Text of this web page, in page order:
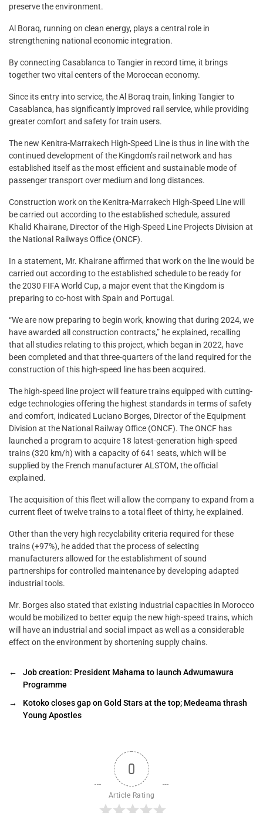
preserve the environment.
Al Boraq, running on clean energy, plays a central role in
strengthening national economic integration.
By connecting Casablanca to Tangier in record time, it brings
together two vital centers of the Moroccan economy.
Since its entry into service, the Al Boraq train, linking Tangier to
Casablanca, has significantly improved rail service, while providing
greater comfort and safety for train users.
The new Kenitra-Marrakech High-Speed Line is thus in line with the
continued development of the Kingdom’s rail network and has
established itself as the most efficient and sustainable mode of
passenger transport over medium and long distances.
Construction work on the Kenitra-Marrakech High-Speed Line will
be carried out according to the established schedule, assured
Khalid Khairane, Director of the High-Speed Line Projects Division at
the National Railways Office (ONCF).
In a statement, Mr. Khairane affirmed that work on the line would be
carried out according to the established schedule to be ready for
the 2030 FIFA World Cup, a major event that the Kingdom is
preparing to co-host with Spain and Portugal.
“We are now preparing to begin work, knowing that during 2024, we
have awarded all construction contracts,” he explained, recalling
that all studies relating to this project, which began in 2022, have
been completed and that three-quarters of the land required for the
construction of this high-speed line has been acquired.
The high-speed line project will feature trains equipped with cutting-
edge technologies offering the highest standards in terms of safety
and comfort, indicated Luciano Borges, Director of the Equipment
Division at the National Railway Office (ONCF). The ONCF has
launched a program to acquire 18 latest-generation high-speed
trains (320 km/h) with a capacity of 641 seats, which will be
supplied by the French manufacturer ALSTOM, the official
explained.
The acquisition of this fleet will allow the company to expand from a
current fleet of twelve trains to a total fleet of thirty, he explained.
Other than the very high recyclability criteria required for these
trains (+97%), he added that the process of selecting
manufacturers allowed for the establishment of sound
partnerships for controlled maintenance by developing adapted
industrial tools.
Mr. Borges also stated that existing industrial capacities in Morocco
would be mobilized to better equip the new high-speed trains, which
will have an industrial and social impact as well as a considerable
effect on the environment by shortening supply chains.
←
Job creation: President Mahama to launch Adwumawura
Programme
→
Kotoko closes gap on Gold Stars at the top; Medeama thrash
Young Apostles
0
Article Rating